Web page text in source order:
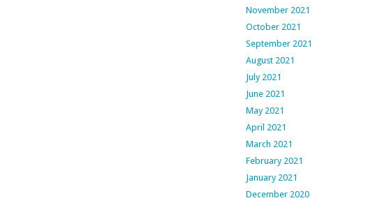
November 2021
October 2021
September 2021
August 2021
July 2021
June 2021
May 2021
April 2021
March 2021
February 2021
January 2021
December 2020